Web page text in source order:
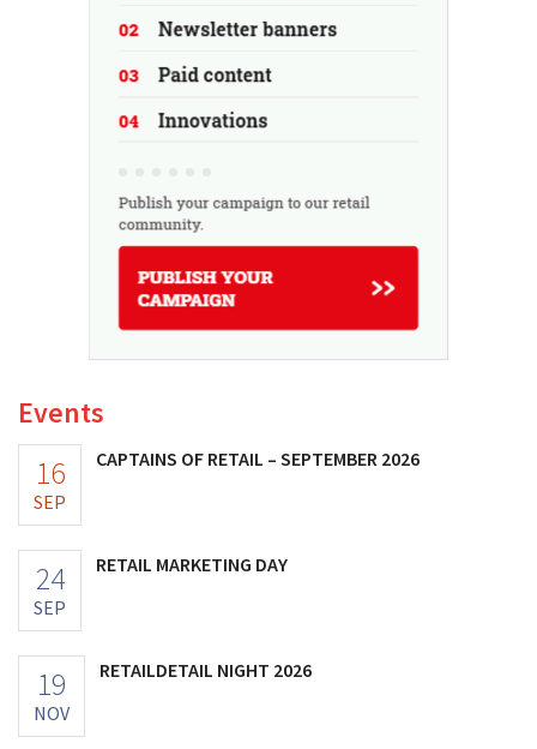
Events
16
SEP
CAPTAINS OF RETAIL – SEPTEMBER 2026
24
SEP
RETAIL MARKETING DAY
19
NOV
RETAILDETAIL NIGHT 2026